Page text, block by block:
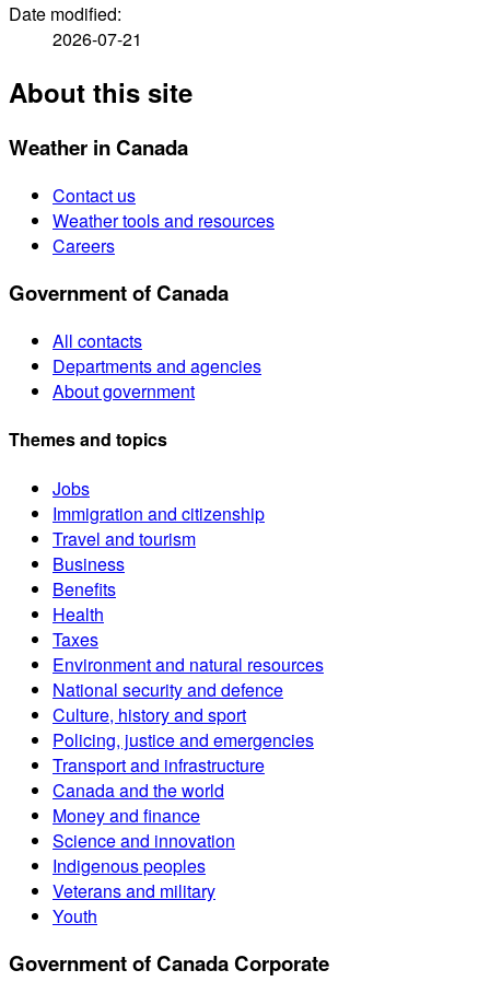
Date modified:
2026-07-21
About this site
Weather in Canada
Contact us
Weather tools and resources
Careers
Government of Canada
All contacts
Departments and agencies
About government
Themes and topics
Jobs
Immigration and citizenship
Travel and tourism
Business
Benefits
Health
Taxes
Environment and natural resources
National security and defence
Culture, history and sport
Policing, justice and emergencies
Transport and infrastructure
Canada and the world
Money and finance
Science and innovation
Indigenous peoples
Veterans and military
Youth
Government of Canada Corporate